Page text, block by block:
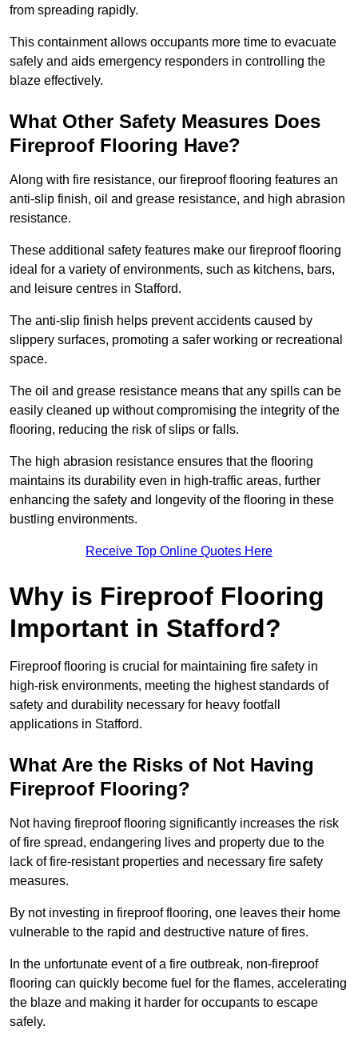
from spreading rapidly.
This containment allows occupants more time to evacuate
safely and aids emergency responders in controlling the
blaze effectively.
What Other Safety Measures Does
Fireproof Flooring Have?
Along with fire resistance, our fireproof flooring features an
anti-slip finish, oil and grease resistance, and high abrasion
resistance.
These additional safety features make our fireproof flooring
ideal for a variety of environments, such as kitchens, bars,
and leisure centres in Stafford.
The anti-slip finish helps prevent accidents caused by
slippery surfaces, promoting a safer working or recreational
space.
The oil and grease resistance means that any spills can be
easily cleaned up without compromising the integrity of the
flooring, reducing the risk of slips or falls.
The high abrasion resistance ensures that the flooring
maintains its durability even in high-traffic areas, further
enhancing the safety and longevity of the flooring in these
bustling environments.
Receive Top Online Quotes Here
Why is Fireproof Flooring
Important in Stafford?
Fireproof flooring is crucial for maintaining fire safety in
high-risk environments, meeting the highest standards of
safety and durability necessary for heavy footfall
applications in Stafford.
What Are the Risks of Not Having
Fireproof Flooring?
Not having fireproof flooring significantly increases the risk
of fire spread, endangering lives and property due to the
lack of fire-resistant properties and necessary fire safety
measures.
By not investing in fireproof flooring, one leaves their home
vulnerable to the rapid and destructive nature of fires.
In the unfortunate event of a fire outbreak, non-fireproof
flooring can quickly become fuel for the flames, accelerating
the blaze and making it harder for occupants to escape
safely.